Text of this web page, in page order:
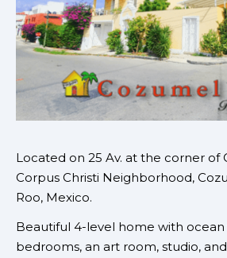
Located on 25 Av. at the corner of
Corpus Christi Neighborhood,
Roo, Mexico.
Beautiful 4-level home with ocean
bedrooms, an art room, studio,